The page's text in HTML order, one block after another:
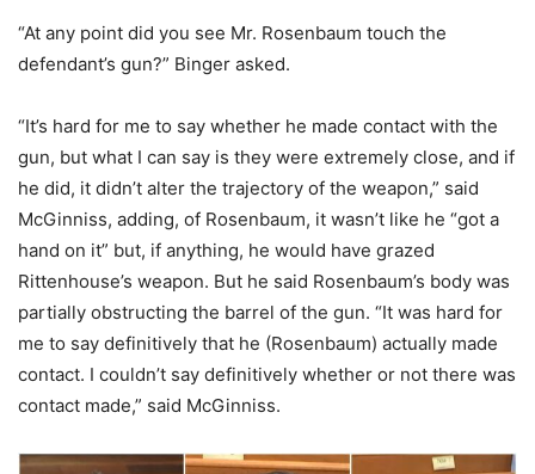
“At any point did you see Mr. Rosenbaum touch the
defendant’s gun?” Binger asked.
“It’s hard for me to say whether he made contact with the
gun, but what I can say is they were extremely close, and if
he did, it didn’t alter the trajectory of the weapon,” said
McGinniss, adding, of Rosenbaum, it wasn’t like he “got a
hand on it” but, if anything, he would have grazed
Rittenhouse’s weapon. But he said Rosenbaum’s body was
partially obstructing the barrel of the gun. “It was hard for
me to say definitively that he (Rosenbaum) actually made
contact. I couldn’t say definitively whether or not there was
contact made,” said McGinniss.